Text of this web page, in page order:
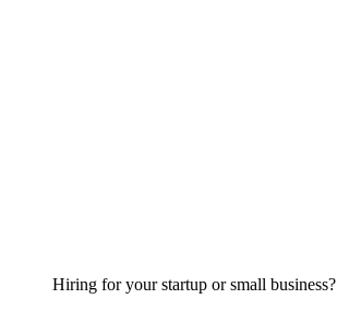
Hiring for your startup or small business?